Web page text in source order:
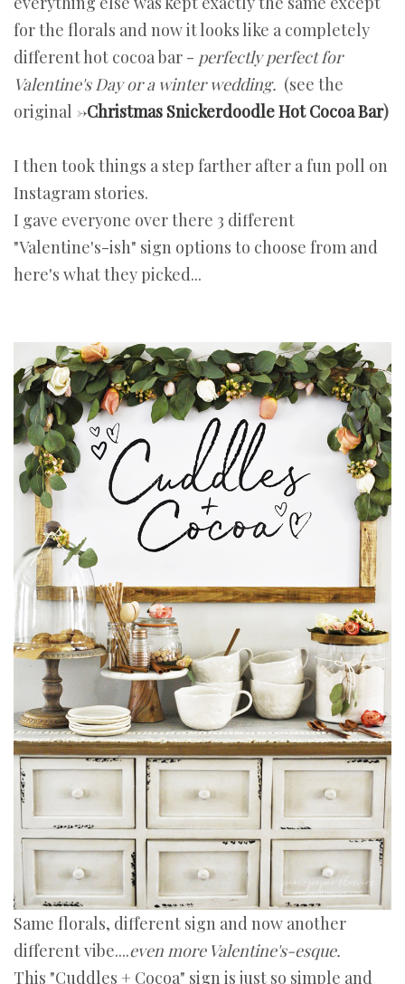
for the florals and now it looks like a completely
different hot cocoa bar - perfectly perfect for
Valentine's Day or a winter wedding. (see the
original ->Christmas Snickerdoodle Hot Cocoa Bar)
I then took things a step farther after a fun poll on
Instagram stories.
I gave everyone over there 3 different
"Valentine's-ish" sign options to choose from and
here's what they picked...
Same florals, different sign and now another
different vibe....even more Valentine's-esque.
This "Cuddles + Cocoa" sign is just so simple and